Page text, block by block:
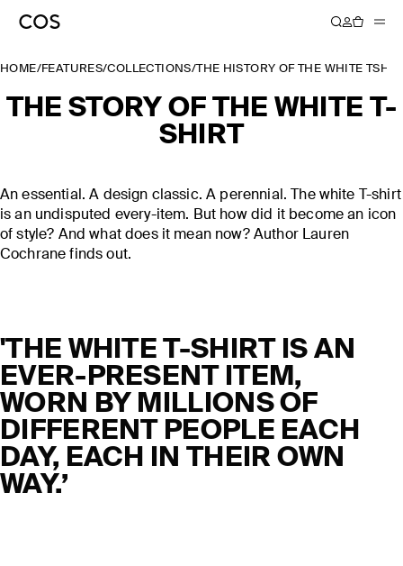
HOME/FEATURES/COLLECTIONS/THE HISTORY OF THE WHITE
THE STORY OF THE WHITE T-
SHIRT
An essential. A design classic. A perennial. The white T-shirt
is an undisputed every-item. But how did it become an icon
of style? And what does it mean now? Author Lauren
Cochrane finds out.
'THE WHITE T-SHIRT IS AN
EVER-PRESENT ITEM,
WORN BY MILLIONS OF
DIFFERENT PEOPLE EACH
DAY, EACH IN THEIR OWN
WAY.’